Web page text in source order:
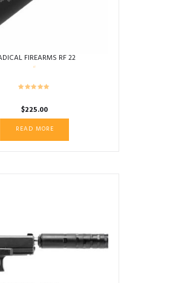
FIREARMS RF 22
$225.00
READ MORE